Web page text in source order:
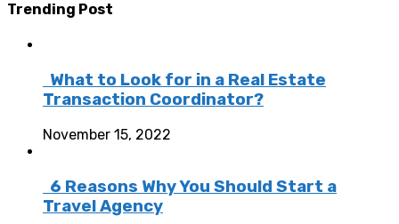
Trending Post
What to Look for in a Real Estate
Transaction Coordinator?
November 15, 2022
6 Reasons Why You Should Start a
Travel Agency